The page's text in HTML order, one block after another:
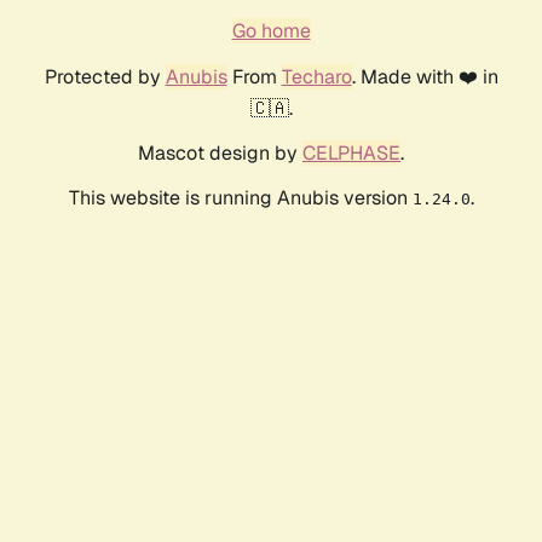
Go home
Protected by AnubisFrom Techaro. Made with ❤️ in
🇨🇦.
Mascot design by CELPHASE.
This website is running Anubis version 1.24.0.